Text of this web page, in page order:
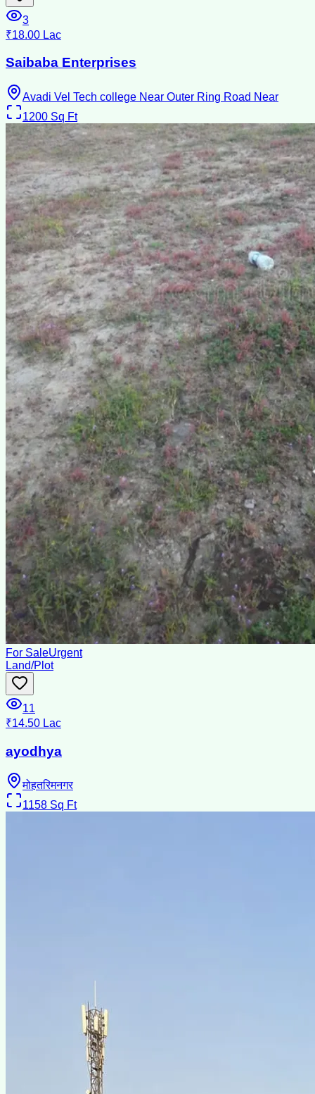
3
₹18.00 Lac
Saibaba Enterprises
Avadi Vel Tech college Near Outer Ring Road Near
1200 Sq Ft
For SaleUrgent
Land/Plot
11
₹14.50 Lac
ayodhya
मोहतरिमनगर
1158 Sq Ft